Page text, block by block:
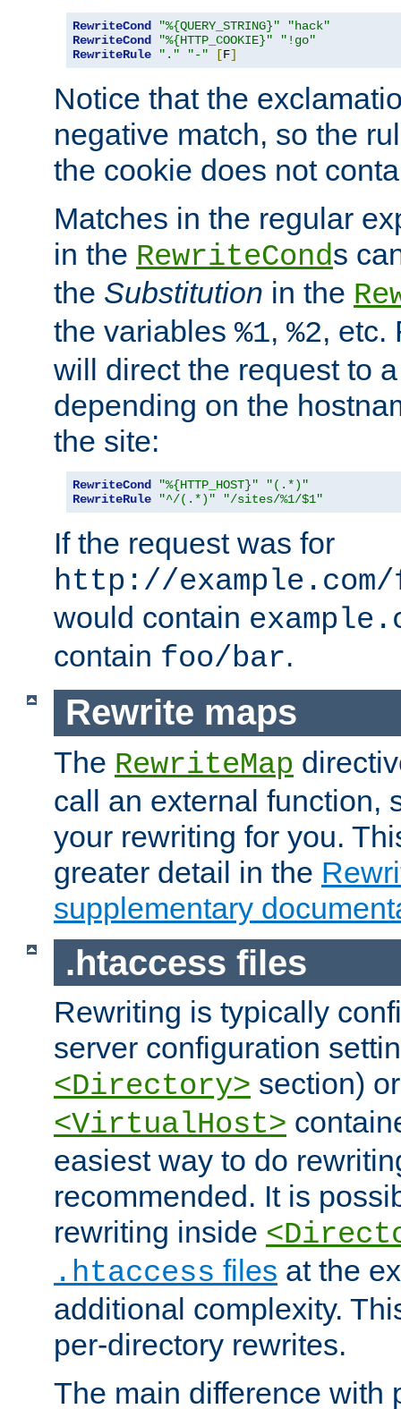
RewriteCond "%{QUERY_STRING}"
"hack"
RewriteCond
"%{HTTP_COOKIE}"
"!go"
RewriteRule
"." "-" [F]
Notice that the
negative match, so the
the cookie does not
Matches in the regular
in the RewriteConds
the Substitution in the
the variables %1, %2, etc.
will direct the request to
depending on the
the site:
RewriteCond "%{HTTP_HOST}"
"(.*)"
RewriteRule
"^/(.*)" "/sites/%1/$1"
If the request was for
http://
would contain
contain foo/bar.
Rewrite maps
The RewriteMap
call an external function,
your rewriting for you.
greater detail in the
supplementary
.htaccess files
Rewriting is typically
server configuration
<Directory> section)
<VirtualHost>
easiest way to do
recommended. It is
rewriting inside
.htaccess files at the
additional complexity.
per-directory rewrites.
The main difference with